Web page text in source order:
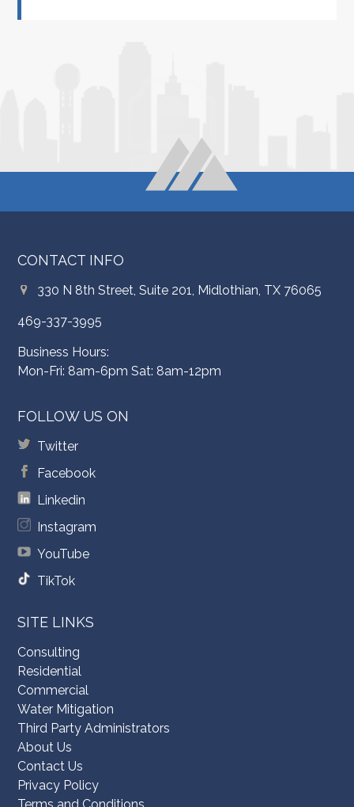
CONTACT INFO
330 N 8th Street, Suite 201, Midlothian, TX 76065
469-337-3995
Business Hours:
Mon-Fri: 8am-6pm Sat: 8am-12pm
FOLLOW US ON
Twitter
Facebook
Linkedin
Instagram
YouTube
TikTok
SITE LINKS
Consulting
Residential
Commercial
Water Mitigation
Third Party Administrators
About Us
Contact Us
Privacy Policy